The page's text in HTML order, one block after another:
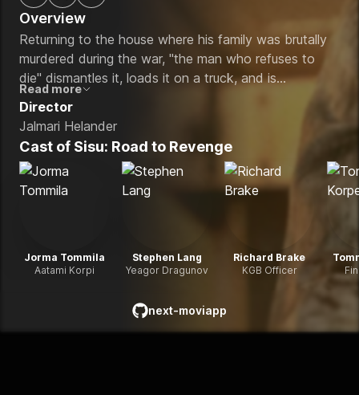
Overview
Returning to the house where his family was brutally
murdered during the war, "the man who refuses to
die" dismantles it, loads it on a truck, and is
determined to rebuild it somewhere safe in their
honor. When the commander who killed his family
comes back hellbent on finishing the job, a relentless,
eye-popping cross-country chase ensues.
Read more
Director
Jalmari Helander
Cast of Sisu: Road to Revenge
Jorma Tommila
Aatami Korpi
Stephen Lang
Yeagor Dragunov
Richard Brake
KGB Officer
github
next-moviapp